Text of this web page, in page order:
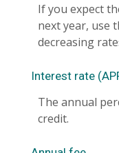
If you expect
next year, use
decreasing
Interest rate
The annual
credit.